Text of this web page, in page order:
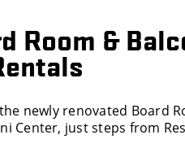
Room &
newly renovated Board
Center, just steps from